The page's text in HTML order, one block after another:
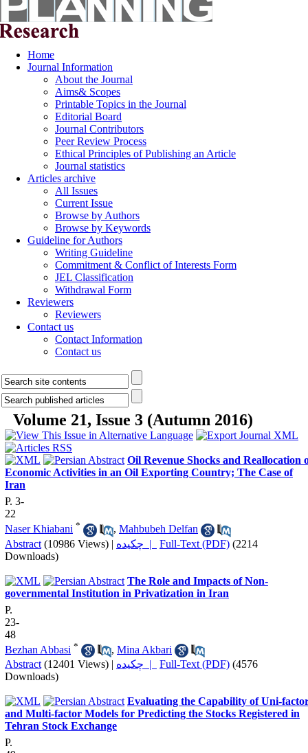
Home
Journal Information
About the Journal
Aims& Scopes
Printable Topics in the Journal
Editorial Board
Journal Contributors
Peer Review Process
Ethical Principles of Publishing an Article
Journal statistics
Articles archive
All Issues
Current Issue
Browse by Authors
Browse by Keywords
Guideline for Authors
Writing Guideline
Commitment & Conflict of Interests Form
JEL Classification
Withdrawal Form
Reviewers
Reviewers
Contact us
Contact Information
Contact us
Volume 21, Issue 3 (Autumn 2016)
Oil Revenue Shocks and Reallocation
Economic Activities in an Oil Exporting Country; The Case of
Iran
P. 3-
22
Naser Khiabani * , Mahbubeh Delfan
Abstract (10986 Views) | چکیده | Full-Text (PDF) (2214
Downloads)
The Role and Impacts of Non-
governmental Institution in Privatization in Iran
P.
23-
48
Bezhan Abbasi * , Mina Akbari
Abstract (12401 Views) | چکیده | Full-Text (PDF) (4576
Downloads)
Evaluating the Capability of Uni-
and Multi-factor Models for Predicting the Stocks Registered in
Tehran Stock Exchange
P.